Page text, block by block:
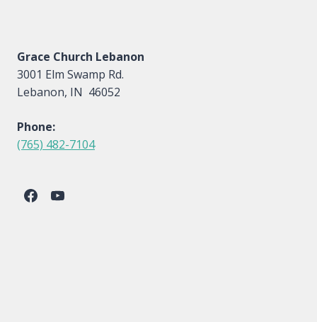
Grace Church Lebanon
3001 Elm Swamp Rd.
Lebanon, IN 46052
Phone:
(765) 482-7104